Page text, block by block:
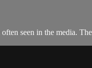
seen in the media.